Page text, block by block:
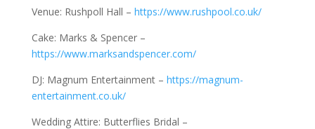
Venue: Rushpoll Hall – https://www.rushpool.co.uk/
Cake: Marks & Spencer –
https://www.marksandspencer.com/
DJ: Magnum Entertainment – https://magnum-
entertainment.co.uk/
Wedding Attire: Butterflies Bridal –